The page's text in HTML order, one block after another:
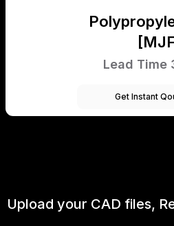
Lead Time
Get Instant
Upload your CAD files,